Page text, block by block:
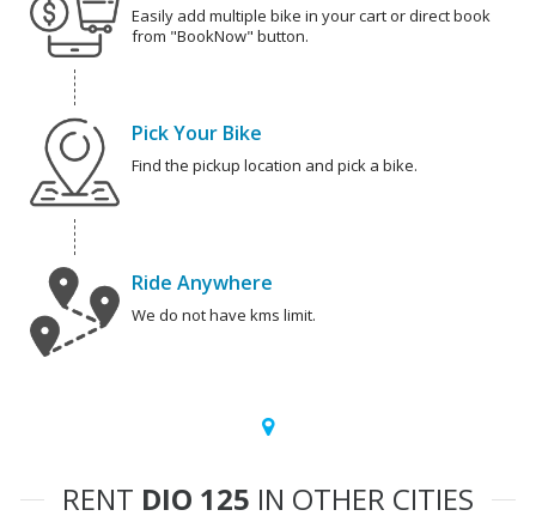
Easily add multiple bike in your cart or direct book
from "BookNow" button.
Pick Your Bike
Find the pickup location and pick a bike.
Ride Anywhere
We do not have kms limit.
RENT DIO 125 IN OTHER CITIES